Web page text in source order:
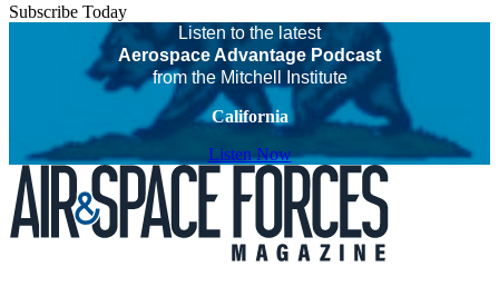
Subscribe Today
Listen to the latest
Aerospace Advantage Podcast
from the Mitchell Institute
California
Listen Now